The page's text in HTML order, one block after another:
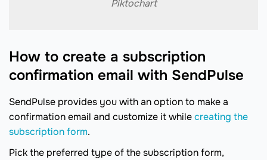
Piktochart
How to create a subscription
confirmation email with SendPulse
SendPulse provides you with an option to make a
confirmation email and customize it whilecreating the
subscription form.
Pick the preferred type of the subscription form,